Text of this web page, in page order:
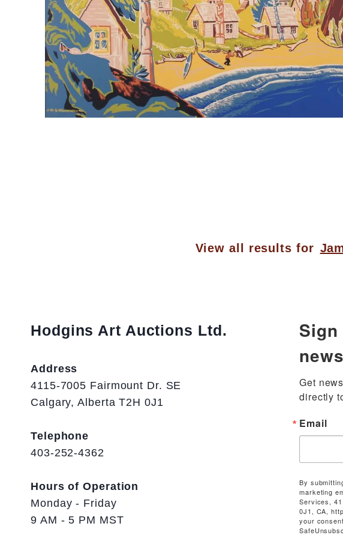
View all results for
Hodgins Art Auctions Ltd.
Address
4115-7005 Fairmount Dr. SE
Calgary, Alberta T2H 0J1
Telephone
403-252-4362
Hours of Operation
Monday - Friday
9 AM - 5 PM MST
Get
directly
Email
By
marketing
Services,
0J1, CA,
your